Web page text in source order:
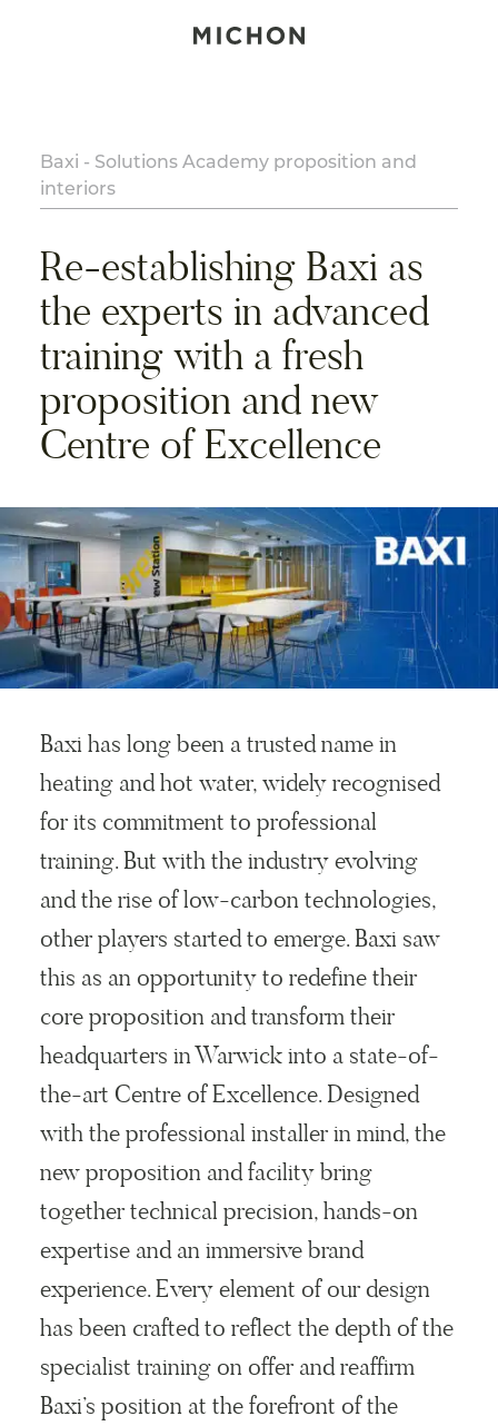
Baxi - Solutions Academy proposition and
interiors
Re-establishing Baxi as
the experts in advanced
training with a fresh
proposition and new
Centre of Excellence
Baxi has long been a trusted name in
heating and hot water, widely recognised
for its commitment to professional
training. But with the industry evolving
and the rise of low-carbon technologies,
other players started to emerge. Baxi saw
this as an opportunity to redefine their
core proposition and transform their
headquarters in Warwick into a state-of-
the-art Centre of Excellence. Designed
with the professional installer in mind, the
new proposition and facility bring
together technical precision, hands-on
expertise and an immersive brand
experience. Every element of our design
has been crafted to reflect the depth of the
specialist training on offer and reaffirm
Baxi’s position at the forefront of the